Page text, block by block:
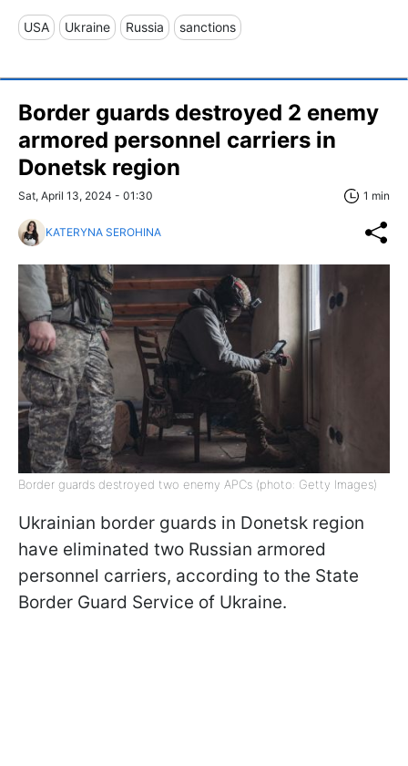
USA Ukraine Russia sanctions
Border guards destroyed 2 enemy
armored personnel carriers in
Donetsk region
Sat, April 13, 2024 - 01:30 1 min
KATERYNA SEROHINA
Border guards destroyed two enemy APCs (photo: Getty Images)
Ukrainian border guards in Donetsk region
have eliminated two Russian armored
personnel carriers, according to the State
Border Guard Service of Ukraine.